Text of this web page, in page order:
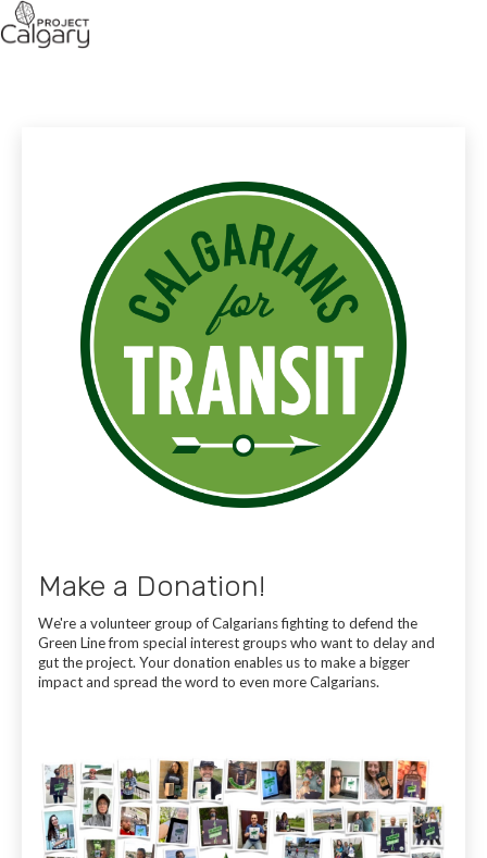
Make a Donation!
We're a volunteer group of Calgarians fighting to defend the
Green Line from special interest groups who want to delay and
gut the project. Your donation enables us to make a bigger
impact and spread the word to even more Calgarians.